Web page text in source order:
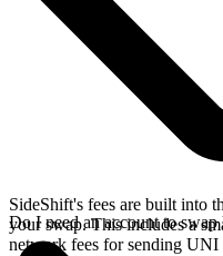
SideShift's fees are built into
your swap. This includes a
network fees for sending
Do I need an account to